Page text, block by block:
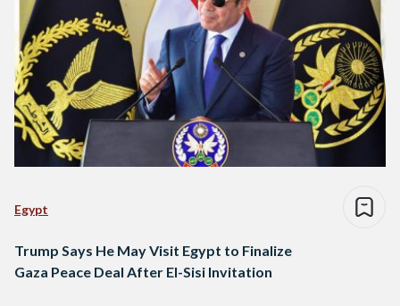
Egypt
Trump Says He May Visit Egypt to Finalize
Gaza Peace Deal After El-Sisi Invitation